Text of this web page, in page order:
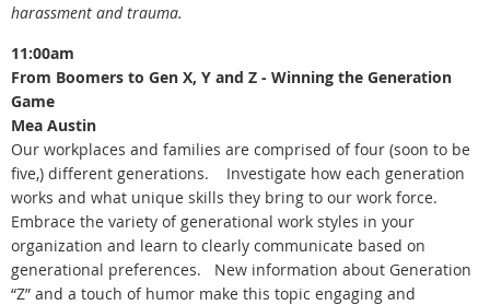
harassment and trauma.
11:00am
From Boomers to Gen X, Y and Z - Winning the Generation
Game
Mea Austin
Our workplaces and families are comprised of four (soon to be
five,) different generations. Investigate how each generation
works and what unique skills they bring to our work force.
Embrace the variety of generational work styles in your
organization and learn to clearly communicate based on
generational preferences. New information about Generation
“Z” and a touch of humor make this topic engaging and